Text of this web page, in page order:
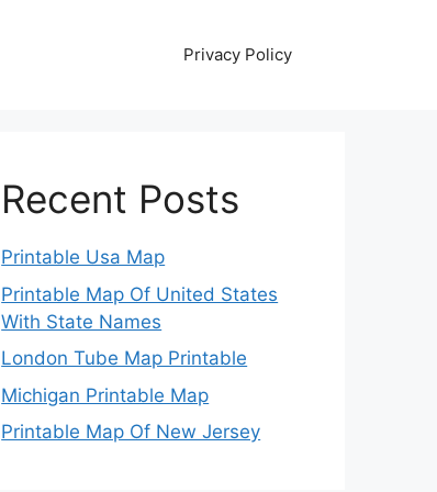
Privacy Policy
Recent Posts
Printable Usa Map
Printable Map Of United States
With State Names
London Tube Map Printable
Michigan Printable Map
Printable Map Of New Jersey